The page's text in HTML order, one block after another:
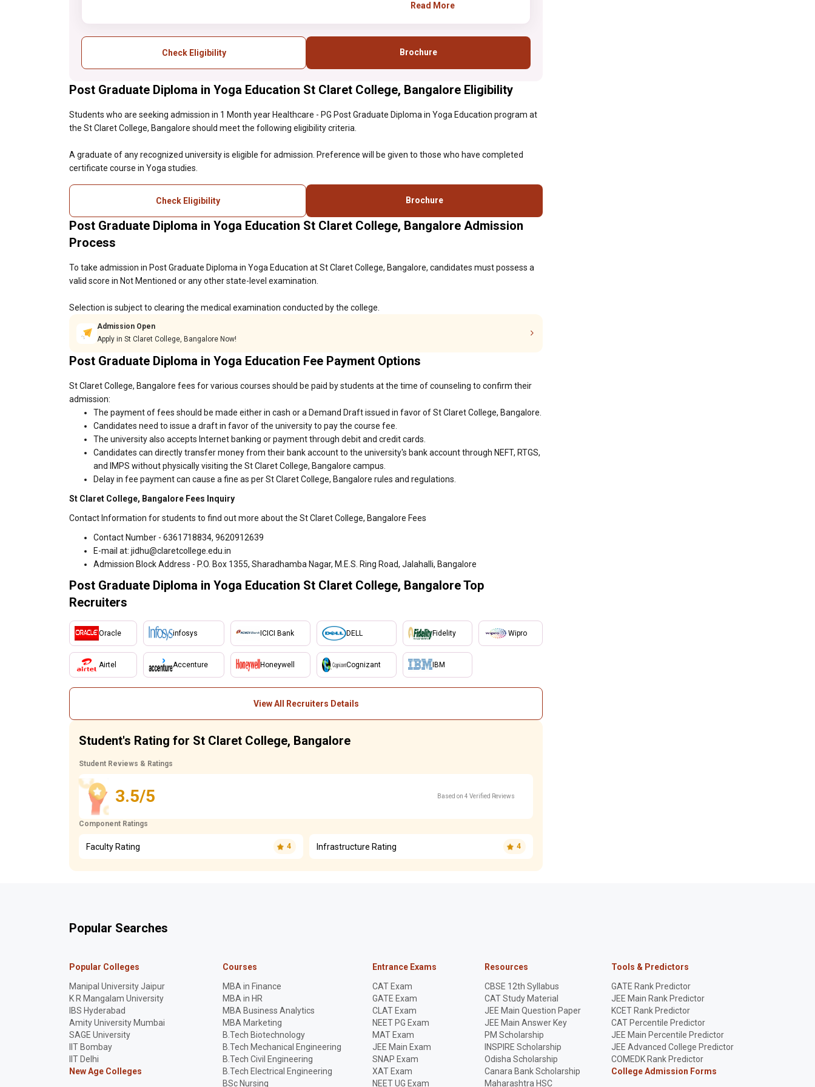
eligible for admission.
studies.
Read More
Check Eligibility Brochure
Post Graduate Diploma in Yoga Education St Claret College, Bangalore Eligibility
Students who are seeking admission in 1 Month year Healthcare - PG Post Graduate Diploma in Yoga Education program at
the St Claret College, Bangalore should meet the following eligibility criteria.
A graduate of any recognized university is eligible for admission. Preference will be given to those who have completed
certificate course in Yoga studies.
Check Eligibility Brochure
Post Graduate Diploma in Yoga Education St Claret College, Bangalore Admission
Process
To take admission in Post Graduate Diploma in Yoga Education at St Claret College, Bangalore, candidates must possess a
valid score in Not Mentioned or any other state-level examination.
Selection is subject to clearing the medical examination conducted by the college.
Admission Open
Apply in St Claret College, Bangalore Now!
Post Graduate Diploma in Yoga Education Fee Payment Options
St Claret College, Bangalore fees for various courses should be paid by students at the time of counseling to confirm their
admission:
The payment of fees should be made either in cash or a Demand Draft issued in favor of St Claret College, Bangalore.
Candidates need to issue a draft in favor of the university to pay the course fee.
The university also accepts Internet banking or payment through debit and credit cards.
Candidates can directly transfer money from their bank account to the university's bank account through NEFT, RTGS,
and IMPS without physically visiting the St Claret College, Bangalore campus.
Delay in fee payment can cause a fine as per St Claret College, Bangalore rules and regulations.
St Claret College, Bangalore Fees Inquiry
Contact Information for students to find out more about the St Claret College, Bangalore Fees
Contact Number - 6361718834, 9620912639
E-mail at: jidhu@claretcollege.edu.in
Admission Block Address - P.O. Box 1355, Sharadhamba Nagar, M.E.S. Ring Road, Jalahalli, Bangalore
Post Graduate Diploma in Yoga Education St Claret College, Bangalore Top
Recruiters
Oracle
Airtel
infosys
Accenture
ICICI Bank
Honeywell
DELL
Cognizant
Fidelity
IBM
Wipro
View All Recruiters Details
Student's Rating for St Claret College, Bangalore
Student Reviews & Ratings
3.5/5 Based on 4 Verified Reviews
Component Ratings
Faculty Rating 4 Infrastructure Rating 4
Popular Searches
Popular Colleges
Manipal University Jaipur
K R Mangalam University
IBS Hyderabad
Amity University Mumbai
SAGE University
IIT Bombay
IIT Delhi
New Age Colleges
Courses
MBA in Finance
MBA in HR
MBA Business Analytics
MBA Marketing
B.Tech Biotechnology
B.Tech Mechanical Engineering
B.Tech Civil Engineering
B.Tech Electrical Engineering
BSc Nursing
Entrance Exams
CAT Exam
GATE Exam
CLAT Exam
NEET PG Exam
MAT Exam
JEE Main Exam
SNAP Exam
XAT Exam
NEET UG Exam
Resources
CBSE 12th Syllabus
CAT Study Material
JEE Main Question Paper
JEE Main Answer Key
PM Scholarship
INSPIRE Scholarship
Odisha Scholarship
Canara Bank Scholarship
Maharashtra HSC
Tools & Predictors
GATE Rank Predictor
JEE Main Rank Predictor
KCET Rank Predictor
CAT Percentile Predictor
JEE Main Percentile Predictor
JEE Advanced College Predictor
COMEDK Rank Predictor
College Admission Forms